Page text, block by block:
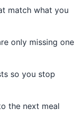
match what you
only missing one
so you stop
the next meal